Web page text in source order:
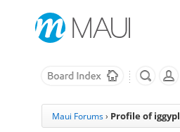
Maui Forums › Profile of iggypl